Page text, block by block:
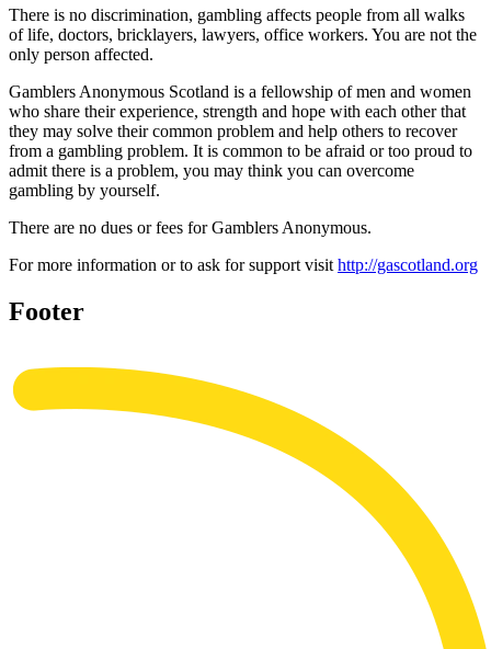
There is no discrimination, gambling affects people from all walks
of life, doctors, bricklayers, lawyers, office workers. You are not the
only person affected.
Gamblers Anonymous Scotland is a fellowship of men and women
who share their experience, strength and hope with each other that
they may solve their common problem and help others to recover
from a gambling problem. It is common to be afraid or too proud to
admit there is a problem, you may think you can overcome
gambling by yourself.
There are no dues or fees for Gamblers Anonymous.
For more information or to ask for support visit http://gascotland.org
Footer